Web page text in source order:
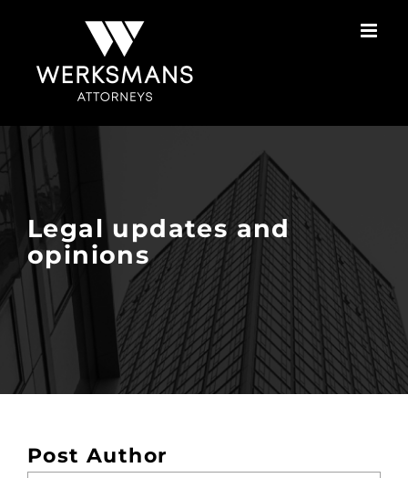
Legal updates and
opinions
Post Author